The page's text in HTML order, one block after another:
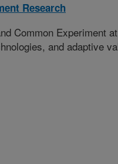
Research
Common Experiment
and adaptive